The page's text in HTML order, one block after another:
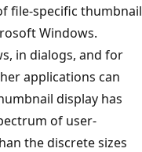
file-specific thumbnail
Windows.
in dialogs, and for
applications can
display has
of user-
the discrete sizes